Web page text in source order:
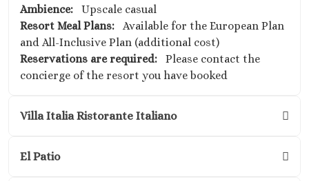
Ambience:
Upscale casual
Resort Meal Plans:
Available for the European Plan
and All-Inclusive Plan (additional cost)
Reservations are required:
Please contact the
concierge of the resort you have booked
Villa Italia Ristorante Italiano
El Patio